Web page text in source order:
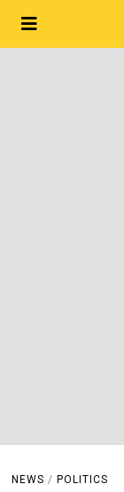
NEWS / POLITICS